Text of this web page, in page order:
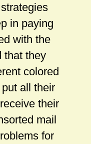
in paying
with the
that they
colored
all their
their
mail
for